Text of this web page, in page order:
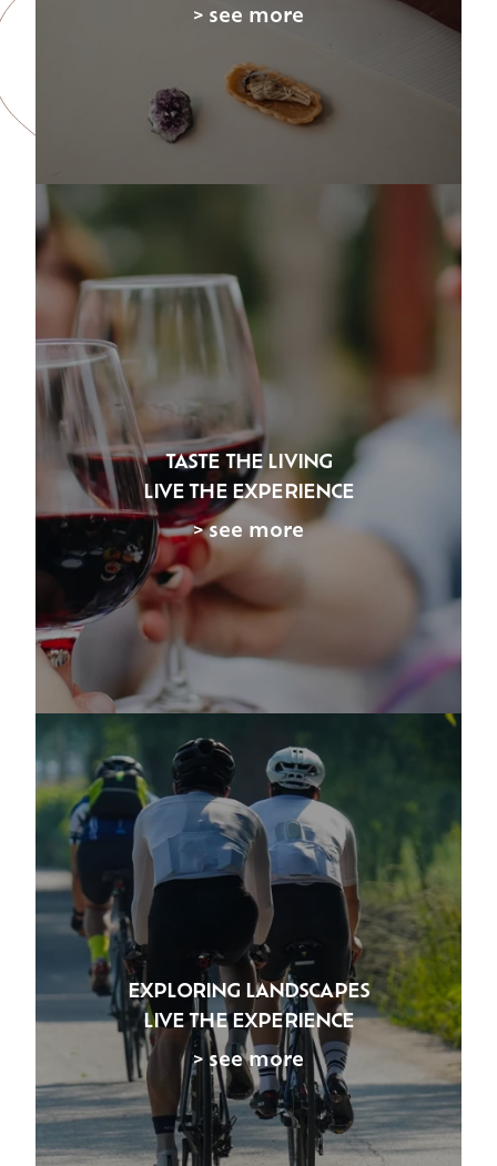
> see more
TASTE THE LIVING
LIVE THE EXPERIENCE
> see more
EXPLORING LANDSCAPES
LIVE THE EXPERIENCE
> see more